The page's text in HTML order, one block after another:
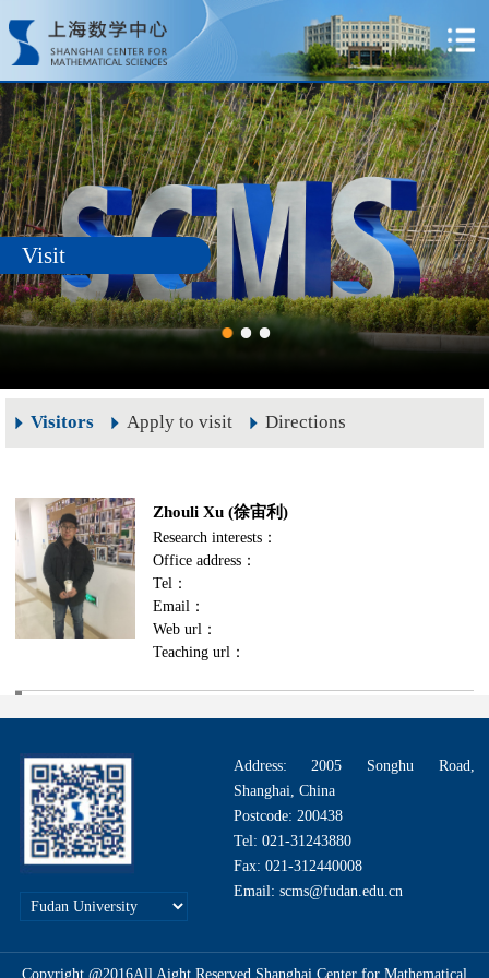
Visit
Visitors Apply to visit Directions
Zhouli Xu (徐宙利)
Research interests：
Office address：
Tel：
Email：
Web url：
Teaching url：
Address: 2005 Songhu Road,
Shanghai, China
Postcode: 200438
Tel: 021-31243880
Fax: 021-312440008
Email: scms@fudan.edu.cn
Copyright @2016All Aight Reserved.Shanghai Center for Mathematical